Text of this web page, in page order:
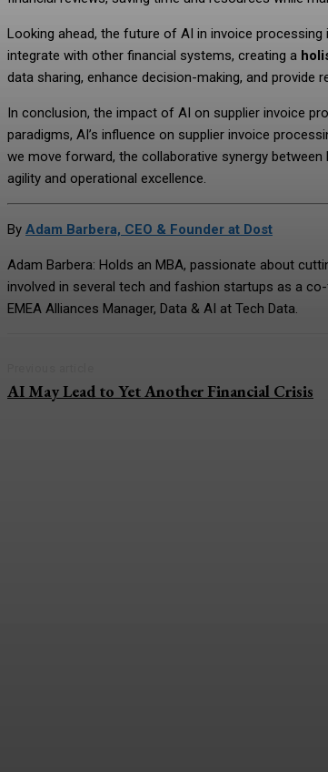
Looking ahead, the future of AI in invoice
integrate with other financial systems, creating a
data sharing, enhance decision-making, and provide
In conclusion, the impact of AI on supplier invoice
paradigms, AI’s influence on supplier invoice
we move forward, the collaborative synergy
agility and operational excellence.
By Adam Barbera, CEO & Founder at Dost
Adam Barbera: Holds an MBA, passionate about
involved in several tech and fashion startups as a
EMEA Alliances Manager, Data & AI at Tech Data.
AI May Lead to Yet Another Financial Crisis